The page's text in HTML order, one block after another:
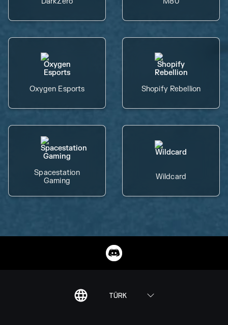
Oxygen Esports Shopify Rebellion
Spacestation
Gaming
Wildcard
TÜRK